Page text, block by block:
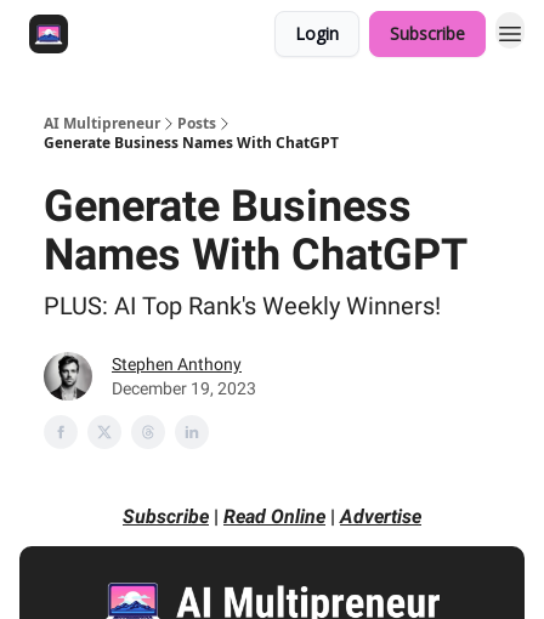
Login Subscribe
AI Multipreneur
Posts
Generate Business Names With ChatGPT
Generate Business
Names With ChatGPT
PLUS: AI Top Rank's Weekly Winners!
Stephen Anthony
December 19, 2023
Subscribe | Read Online | Advertise